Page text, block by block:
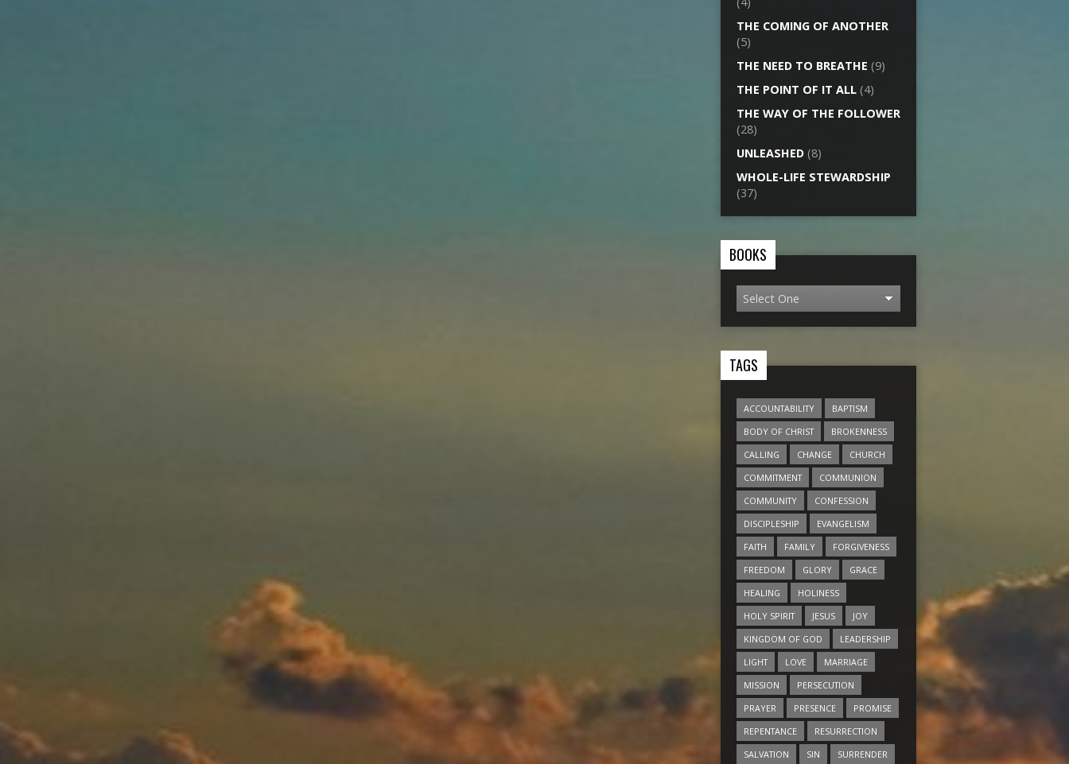
THE COMING OF ANOTHER
(5)
THE NEED TO BREATHE (9)
THE POINT OF IT ALL (4)
THE WAY OF THE FOLLOWER
(28)
UNLEASHED (8)
WHOLE-LIFE STEWARDSHIP
(37)
BOOKS
TAGS
ACCOUNTABILITY
BAPTISM
BODY OF CHRIST
BROKENNESS
CALLING
CHANGE
CHURCH
COMMITMENT
COMMUNION
COMMUNITY
CONFESSION
DISCIPLESHIP
EVANGELISM
FAITH
FAMILY
FORGIVENESS
FREEDOM
GLORY
GRACE
HEALING
HOLINESS
HOLY SPIRIT
JESUS
JOY
KINGDOM OF GOD
LEADERSHIP
LIGHT
LOVE
MARRIAGE
MISSION
PERSECUTION
PRAYER
PRESENCE
PROMISE
REPENTANCE
RESURRECTION
SALVATION
SIN
SURRENDER